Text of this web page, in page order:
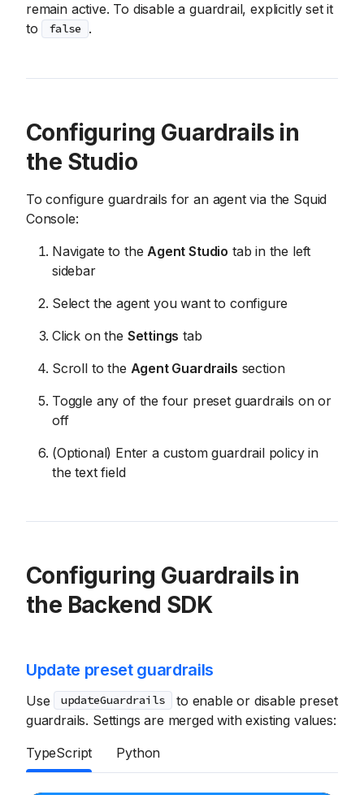
remain active. To disable a guardrail, explicitly set it
to
false .
Configuring Guardrails in
the Studio
To configure guardrails for an agent via the Squid
Console:
Navigate to the Agent Studio tab in the left
sidebar
Select the agent you want to configure
Click on the Settings tab
Scroll to the Agent Guardrails section
Toggle any of the four preset guardrails on or
off
(Optional) Enter a custom guardrail policy in
the text field
Configuring Guardrails in
the Backend SDK
Update preset guardrails
Use updateGuardrails
to enable or disable preset
guardrails. Settings are merged with existing values:
TypeScript
Python